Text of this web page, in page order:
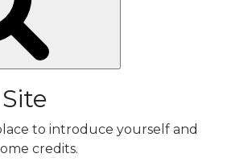
to introduce yourself and
credits.